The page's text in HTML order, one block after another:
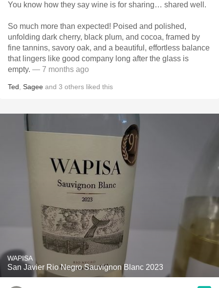
You know how they say wine is for sharing… shared well.
So much more than expected! Poised and polished,
unfolding dark cherry, black plum, and cocoa, framed by
fine tannins, savory oak, and a beautiful, effortless balance
that lingers like good company long after the glass is
empty. — 7 months ago
Ted Sagee and 3 others liked this
WAPISA
San Javier Rio Negro Sauvignon Blanc 2023